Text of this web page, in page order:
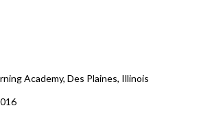
Academy, Des Plaines, Illinois